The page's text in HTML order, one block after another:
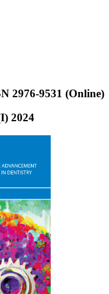
2976-9531 (Online)
2024